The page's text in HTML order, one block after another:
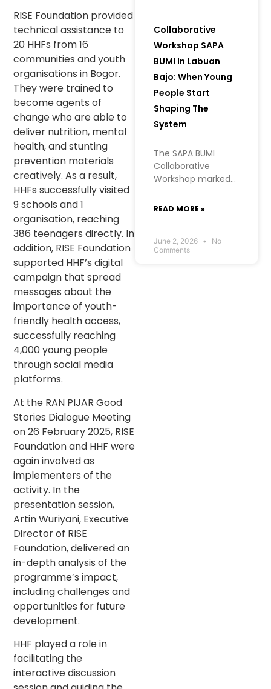
RISE Foundation provided
technical assistance to
20 HHFs from 16
communities and youth
organisations in Bogor.
They were trained to
become agents of
change who are able to
deliver nutrition, mental
health, and stunting
prevention materials
creatively. As a result,
HHFs successfully visited
9 schools and 1
organisation, reaching
386 teenagers directly. In
addition, RISE Foundation
supported HHF’s digital
campaign that spread
messages about the
importance of youth-
friendly health access,
successfully reaching
4,000 young people
through social media
platforms.
At the RAN PIJAR Good
Stories Dialogue Meeting
on 26 February 2025, RISE
Foundation and HHF were
again involved as
implementers of the
activity. In the
presentation session,
Artin Wuriyani, Executive
Director of RISE
Foundation, delivered an
in-depth analysis of the
programme’s impact,
including challenges and
opportunities for future
development.
HHF played a role in
facilitating the
interactive discussion
Collaborative
Workshop SAPA
BUMI In Labuan
Bajo: When Young
People Start
Shaping The
System
The SAPA BUMI
Collaborative
Workshop marked a
for RISE
West Manggarai. At
RISE, we hold a firm
READ MORE »
June 2, 2026
No
Comments